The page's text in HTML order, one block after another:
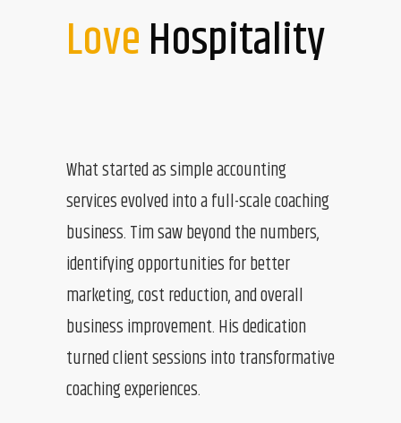
LoveHospitality
What started as simple accounting
services evolved into a full-scale coaching
business. Tim saw beyond the numbers,
identifying opportunities for better
marketing, cost reduction, and overall
business improvement. His dedication
turned client sessions into transformative
coaching experiences.